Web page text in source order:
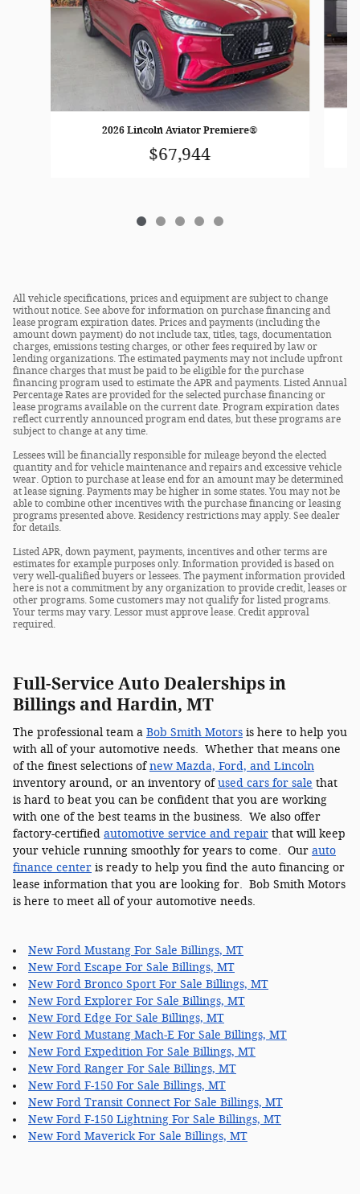
2026 Lincoln Aviator Premiere®
$67,944
All vehicle specifications, prices and equipment are subject to change
without notice. See above for information on purchase financing and
lease program expiration dates. Prices and payments (including the
amount down payment) do not include tax, titles, tags, documentation
charges, emissions testing charges, or other fees required by law or
lending organizations. The estimated payments may not include upfront
finance charges that must be paid to be eligible for the purchase
financing program used to estimate the APR and payments. Listed Annual
Percentage Rates are provided for the selected purchase financing or
lease programs available on the current date. Program expiration dates
reflect currently announced program end dates, but these programs are
subject to change at any time.
Lessees will be financially responsible for mileage beyond the elected
quantity and for vehicle maintenance and repairs and excessive vehicle
wear. Option to purchase at lease end for an amount may be determined
at lease signing. Payments may be higher in some states. You may not be
able to combine other incentives with the purchase financing or leasing
programs presented above. Residency restrictions may apply. See dealer
for details.
Listed APR, down payment, payments, incentives and other terms are
estimates for example purposes only. Information provided is based on
very well-qualified buyers or lessees. The payment information provided
here is not a commitment by any organization to provide credit, leases or
other programs. Some customers may not qualify for listed programs.
Your terms may vary. Lessor must approve lease. Credit approval
required.
Full-Service Auto Dealerships in
Billings and Hardin, MT
The professional team a Bob Smith Motors is here to help you
with all of your automotive needs. Whether that means one
of the finest selections ofnew Mazda, Ford, and Lincoln
inventory around, or an inventory ofused cars for sale that
is hard to beat you can be confident that you are working
with one of the best teams in the business. We also offer
factory-certified automotive service and repair that will keep
your vehicle running smoothly for years to come. Our auto
finance center is ready to help you find the auto financing or
lease information that you are looking for. Bob Smith Motors
is here to meet all of your automotive needs.
New Ford Mustang For Sale Billings, MT
New Ford Escape For Sale Billings, MT
New Ford Bronco Sport For Sale Billings, MT
New Ford Explorer For Sale Billings, MT
New Ford Edge For Sale Billings, MT
New Ford Mustang Mach-E For Sale Billings, MT
New Ford Expedition For Sale Billings, MT
New Ford Ranger For Sale Billings, MT
New Ford F-150 For Sale Billings, MT
New Ford Transit Connect For Sale Billings, MT
New Ford F-150 Lightning For Sale Billings, MT
New Ford Maverick For Sale Billings, MT